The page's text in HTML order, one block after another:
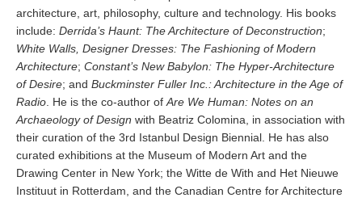
architecture, art, philosophy, culture and technology. His books
include: Derrida’s Haunt: The Architecture of Deconstruction;
White Walls, Designer Dresses: The Fashioning of Modern
Architecture; Constant’s New Babylon: The Hyper-Architecture
of Desire; and Buckminster Fuller Inc.: Architecture in the Age of
Radio . He is the co-author of Are We Human: Notes on an
Archaeology of Design with Beatriz Colomina, in association with
their curation of the 3rd Istanbul Design Biennial. He has also
curated exhibitions at the Museum of Modern Art and the
Drawing Center in New York; the Witte de With and Het Nieuwe
Instituut in Rotterdam, and the Canadian Centre for Architecture